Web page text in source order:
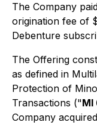
The Company
origination fee of
Debenture
The Offering
as defined in
Protection of
Transactions ("MI
Company